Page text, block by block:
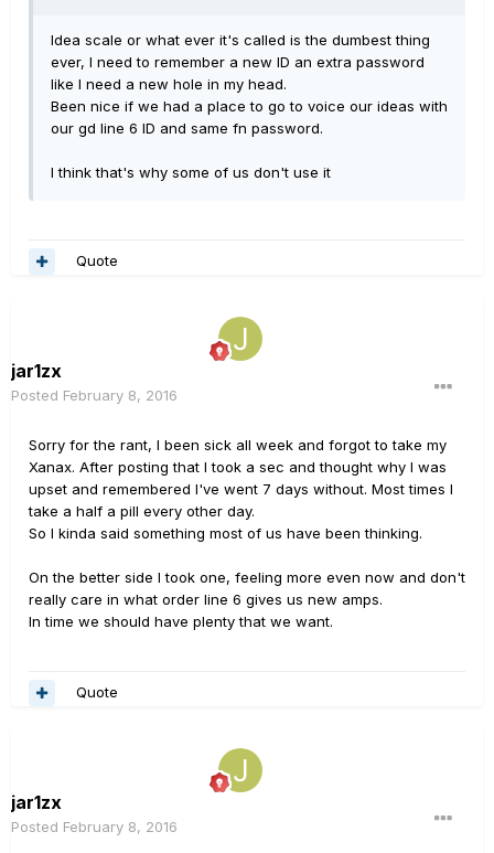
Idea scale or what ever it's called is the dumbest thing
ever, I need to remember a new ID an extra password
like I need a new hole in my head.
Been nice if we had a place to go to voice our ideas with
our gd line 6 ID and same fn password.
I think that's why some of us don't use it
Quote
jar1zx
Posted February 8, 2016
Sorry for the rant, I been sick all week and forgot to take my
Xanax. After posting that I took a sec and thought why I was
upset and remembered I've went 7 days without. Most times I
take a half a pill every other day.
So I kinda said something most of us have been thinking.
On the better side I took one, feeling more even now and don't
really care in what order line 6 gives us new amps.
In time we should have plenty that we want.
Quote
jar1zx
Posted February 8, 2016